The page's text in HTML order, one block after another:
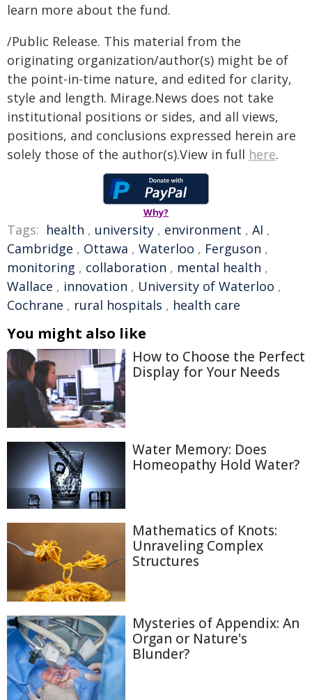
learn more about the fund.
/Public Release. This material from the
originating organization/author(s) might be of
the point-in-time nature, and edited for clarity,
style and length. Mirage.News does not take
institutional positions or sides, and all views,
positions, and conclusions expressed herein are
solely those of the author(s).View in full here.
Why?
Tags: health , university , environment , AI ,
Cambridge , Ottawa , Waterloo , Ferguson ,
monitoring , collaboration , mental health ,
Wallace , innovation , University of Waterloo ,
Cochrane , rural hospitals , health care
You might also like
How to Choose the Perfect
Display for Your Needs
Water Memory: Does
Homeopathy Hold Water?
Mathematics of Knots:
Unraveling Complex
Structures
Mysteries of Appendix: An
Organ or Nature's
Blunder?